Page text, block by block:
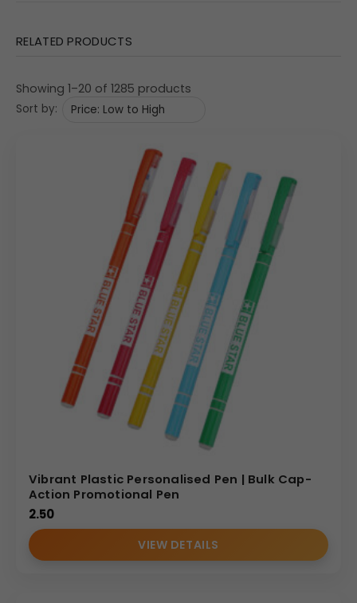
RELATED PRODUCTS
Showing 1–20 of 1285 products
Sort by:
Vibrant Plastic Personalised Pen | Bulk Cap-
Action Promotional Pen
2.50
VIEW DETAILS